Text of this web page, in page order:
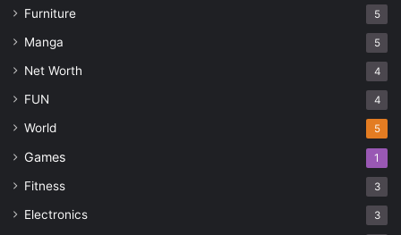
Furniture 5
Manga 5
Net Worth 4
FUN 4
World 5
Games 1
Fitness 3
Electronics 3